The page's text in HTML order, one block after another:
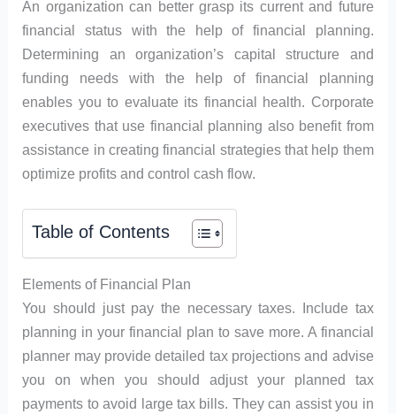
An organization can better grasp its current and future
financial status with the help of financial planning.
Determining an organization’s capital structure and
funding needs with the help of financial planning
enables you to evaluate its financial health. Corporate
executives that use financial planning also benefit from
assistance in creating financial strategies that help them
optimize profits and control cash flow.
Table of Contents
Elements of Financial Plan
You should just pay the necessary taxes. Include tax
planning in your financial plan to save more. A financial
planner may provide detailed tax projections and advise
you on when you should adjust your planned tax
payments to avoid large tax bills. They can assist you in